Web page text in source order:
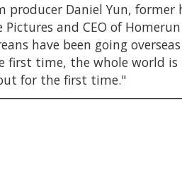
producer Daniel Yun, former
Pictures and CEO of
have been going
first time, the whole world is
for the first time."